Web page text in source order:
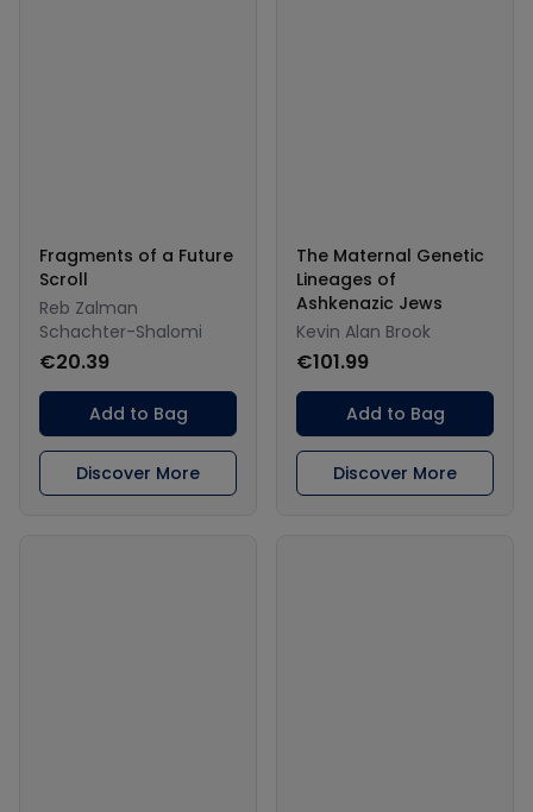
Fragments of a Future
Scroll
Reb Zalman
Schachter-Shalomi
€20.39
Add to Bag
Discover More
The Maternal Genetic
Lineages of
Ashkenazic Jews
Kevin Alan Brook
€101.99
Add to Bag
Discover More